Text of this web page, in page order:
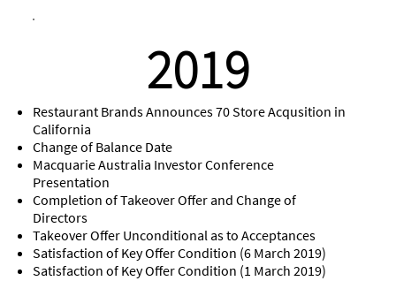
2019
Restaurant Brands Announces 70 Store Acqusition in
California
Change of Balance Date
Macquarie Australia Investor Conference
Presentation
Completion of Takeover Offer and Change of
Directors
Takeover Offer Unconditional as to Acceptances
Satisfaction of Key Offer Condition (6 March 2019)
Satisfaction of Key Offer Condition (1 March 2019)